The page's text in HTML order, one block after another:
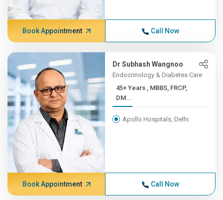
Book Appointment Call Now
Dr Subhash Wangnoo
Endocrinology & Diabetes Care
45+ Years , MBBS, FRCP,
DM...
Apollo Hospitals, Delhi
Book Appointment Call Now